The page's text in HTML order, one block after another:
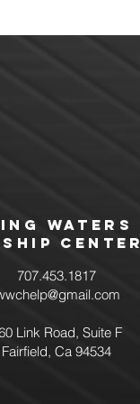
Waters
Center
707.453.1817
Link Road, Suite F
Fairfield, Ca 94534